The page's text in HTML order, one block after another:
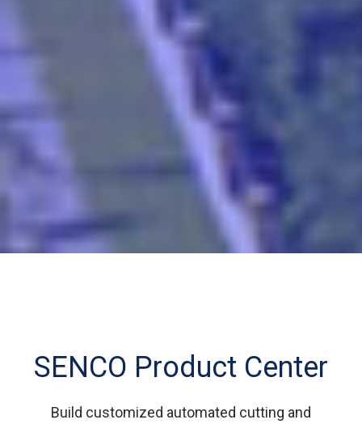
SENCO Product Center
Build customized automated cutting and